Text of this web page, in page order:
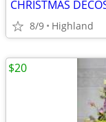
CHRISTMAS
8/9 Highland
$20